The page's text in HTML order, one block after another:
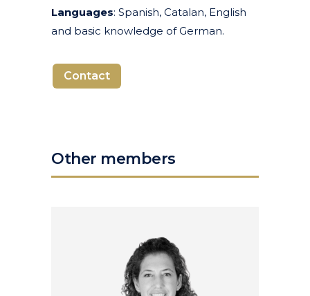
Languages: Spanish, Catalan, English
and basic knowledge of German.
Contact
Other members